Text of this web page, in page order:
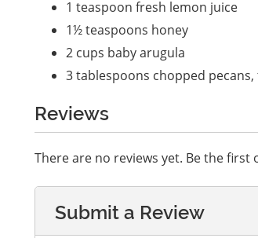
1 teaspoon fresh lemon juice
1½ teaspoons honey
2 cups baby arugula
3 tablespoons chopped
Reviews
There are no reviews yet. Be the first
Submit a Review